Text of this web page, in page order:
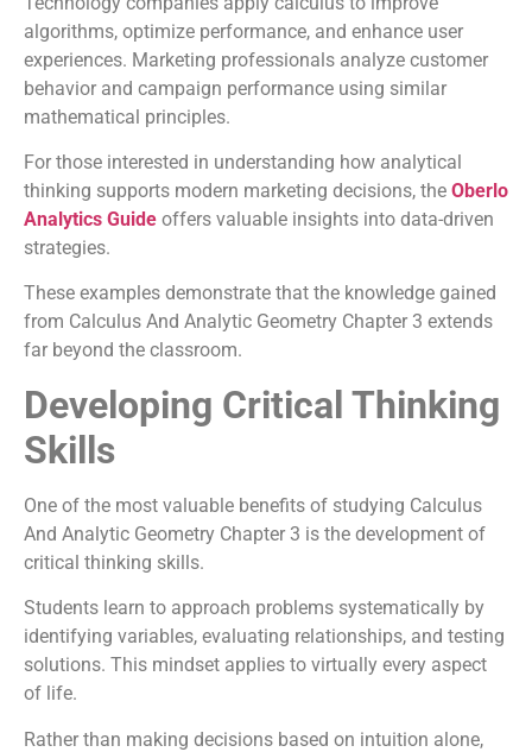
algorithms, optimize performance, and enhance user
experiences. Marketing professionals analyze customer
behavior and campaign performance using similar
mathematical principles.
For those interested in understanding how analytical
thinking supports modern marketing decisions, the Oberlo
Analytics Guide offers valuable insights into data-driven
strategies.
These examples demonstrate that the knowledge gained
from Calculus And Analytic Geometry Chapter 3 extends
far beyond the classroom.
Developing Critical Thinking
Skills
One of the most valuable benefits of studying Calculus
And Analytic Geometry Chapter 3 is the development of
critical thinking skills.
Students learn to approach problems systematically by
identifying variables, evaluating relationships, and testing
solutions. This mindset applies to virtually every aspect
of life.
Rather than making decisions based on intuition alone,